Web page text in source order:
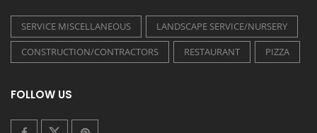
SERVICE MISCELLANEOUS
LANDSCAPE SERVICE/NURSERY
CONSTRUCTION/CONTRACTORS
RESTAURANT PIZZA
FOLLOW US